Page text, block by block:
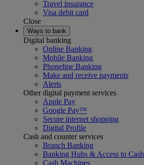
Travel insurance
Visa debit card
Close
Ways to bank
Digital banking
Online Banking
Mobile Banking
Phoneline Banking
Make and receive payments
Alerts
Other digital payment services
Apple Pay
Google Pay™
Secure internet shopping
Digital Profile
Cash and counter services
Branch Banking
Banking Hubs & Access to Cash
Cash Machines